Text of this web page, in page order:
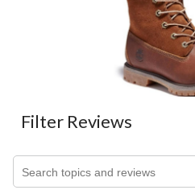
Filter Reviews